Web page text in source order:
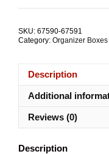
SKU: 67590-67591
Category: Organizer Boxes
Description
Additional
Reviews (0)
Description